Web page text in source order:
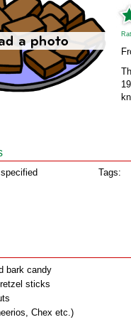
Tags:
bark candy
sticks
Chex etc.)